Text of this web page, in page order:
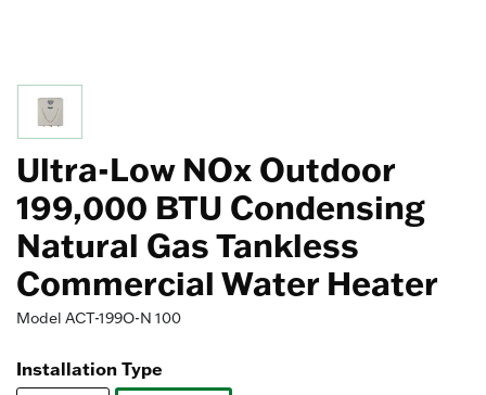
Ultra-Low NOx Outdoor
199,000 BTU Condensing
Natural Gas Tankless
Commercial Water Heater
Model ACT-199O-N 100
Installation Type